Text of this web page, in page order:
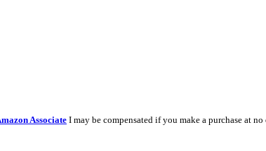
Associate I may be compensated if you make a purchase at